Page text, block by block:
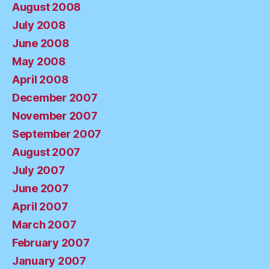
August 2008
July 2008
June 2008
May 2008
April 2008
December 2007
November 2007
September 2007
August 2007
July 2007
June 2007
April 2007
March 2007
February 2007
January 2007